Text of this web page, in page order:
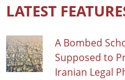
LATEST
A Bombed
Supposed to
Iranian Legal